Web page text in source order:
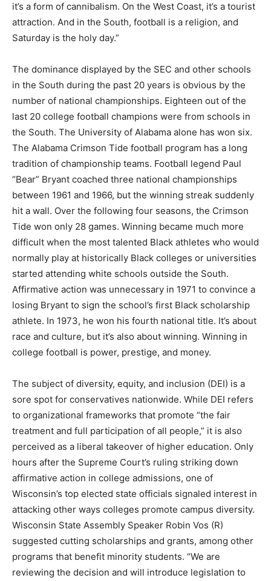
it’s a form of cannibalism. On the West Coast, it’s a tourist
attraction. And in the South, football is a religion, and
Saturday is the holy day.”
The dominance displayed by the SEC and other schools
in the South during the past 20 years is obvious by the
number of national championships. Eighteen out of the
last 20 college football champions were from schools in
the South. The University of Alabama alone has won six.
The Alabama Crimson Tide football program has a long
tradition of championship teams. Football legend Paul
“Bear” Bryant coached three national championships
between 1961 and 1966, but the winning streak suddenly
hit a wall. Over the following four seasons, the Crimson
Tide won only 28 games. Winning became much more
difficult when the most talented Black athletes who would
normally play at historically Black colleges or universities
started attending white schools outside the South.
Affirmative action was unnecessary in 1971 to convince a
losing Bryant to sign the school’s first Black scholarship
athlete. In 1973, he won his fourth national title. It’s about
race and culture, but it’s also about winning. Winning in
college football is power, prestige, and money.
The subject of diversity, equity, and inclusion (DEI) is a
sore spot for conservatives nationwide. While DEI refers
to organizational frameworks that promote “the fair
treatment and full participation of all people,” it is also
perceived as a liberal takeover of higher education. Only
hours after the Supreme Court’s ruling striking down
affirmative action in college admissions, one of
Wisconsin’s top elected state officials signaled interest in
attacking other ways colleges promote campus diversity.
Wisconsin State Assembly Speaker Robin Vos (R)
suggested cutting scholarships and grants, among other
programs that benefit minority students. “We are
reviewing the decision and will introduce legislation to